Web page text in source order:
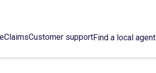
ClaimsCustomer supportFind a local agent